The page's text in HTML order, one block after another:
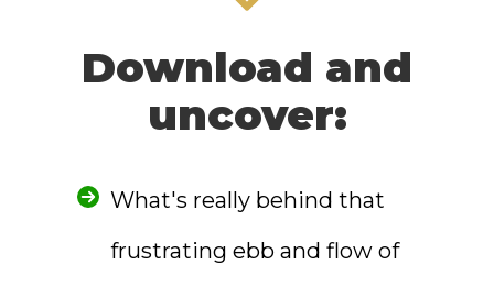
Download and
uncover:
What's really behind that
frustrating ebb and flow of